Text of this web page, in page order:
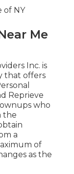
of NY
Me
Inc. is
that offers
Reprieve
who
the
a
of
as the